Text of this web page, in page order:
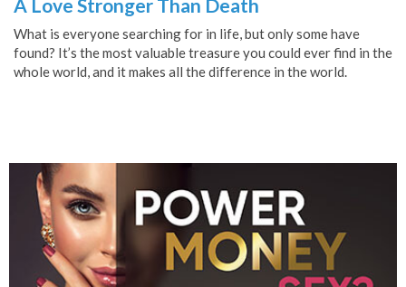
A Love Stronger Than Death
What is everyone searching for in life, but only some have
found? It’s the most valuable treasure you could ever find in the
whole world, and it makes all the difference in the world.